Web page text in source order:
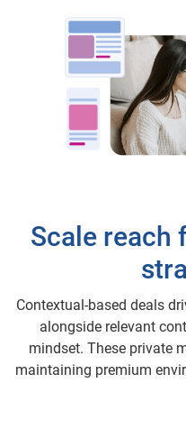
Scale reach
Contextual-based deals
alongside relevant
mindset. These private
maintaining premium